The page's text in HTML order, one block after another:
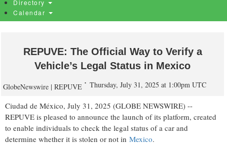
Directory
Calendar
REPUVE: The Official Way to Verify a
Vehicle’s Legal Status in Mexico
GlobeNewswire | REPUVE Thursday, July 31, 2025 at 1:00pm UTC
Ciudad de México, July 31, 2025 (GLOBE NEWSWIRE) --
REPUVE is pleased to announce the launch of its platform, created
to enable individuals to check the legal status of a car and
determine whether it is stolen or not in Mexico.